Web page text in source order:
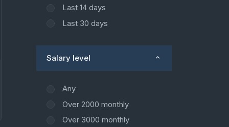
Last 14 days
Last 30 days
Salary level
Any
Over 2000 monthly
Over 3000 monthly